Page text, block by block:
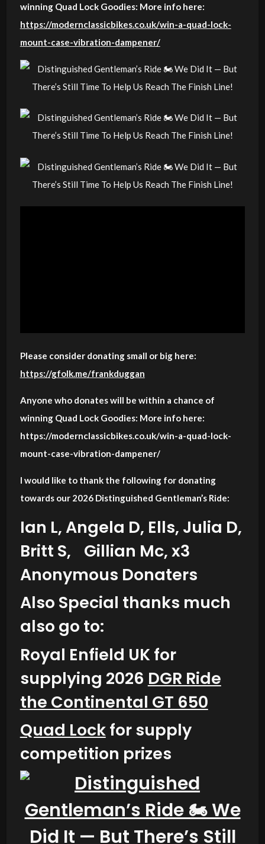
winning Quad Lock Goodies: More info here:
https://modernclassicbikes.co.uk/win-a-quad-lock-
mount-case-vibration-dampener/
Please consider donating small or big here:
https://gfolk.me/frankduggan
Anyone who donates will be within a chance of
winning Quad Lock Goodies: More info here:
https://modernclassicbikes.co.uk/win-a-quad-lock-
mount-case-vibration-dampener/
I would like to thank the following for donating
towards our 2026 Distinguished Gentleman’s Ride:
Ian L, Angela D, Ells, Julia D,
Britt S, Gillian Mc, x3
Anonymous Donaters
Also Special thanks much
also go to:
Royal Enfield UK for
supplying 2026 DGR Ride
the Continental GT 650
Quad Lockfor supply
competition prizes